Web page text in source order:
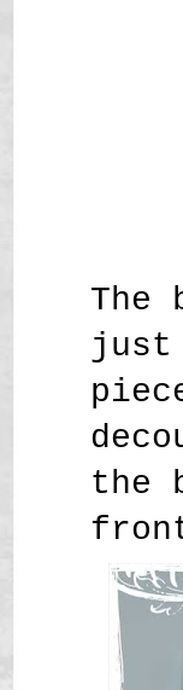
The
just
the